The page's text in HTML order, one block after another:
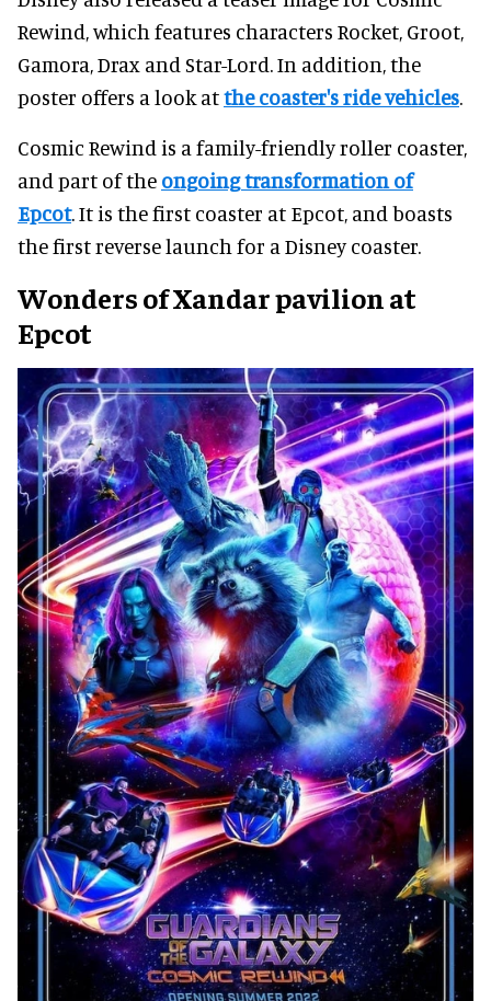
Rewind, which features characters Rocket, Groot,
Gamora, Drax and Star-Lord. In addition, the
poster offers a look atthe coaster's ride vehicles.
Cosmic Rewind is a family-friendly roller coaster,
and part of the ongoing transformation of
Epcot. It is the first coaster at Epcot, and boasts
the first reverse launch for a Disney coaster.
Wonders of Xandar pavilion at
Epcot